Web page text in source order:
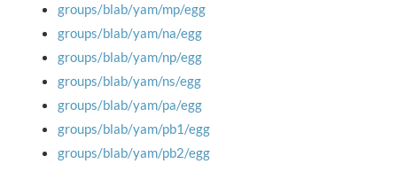
groups/blab/yam/mp/egg
groups/blab/yam/na/egg
groups/blab/yam/np/egg
groups/blab/yam/ns/egg
groups/blab/yam/pa/egg
groups/blab/yam/pb1/egg
groups/blab/yam/pb2/egg